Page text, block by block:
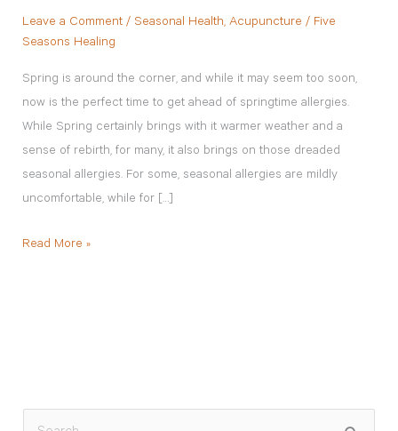
Leave a Comment / Seasonal Health, Acupuncture / Five
Seasons Healing
Spring is around the corner, and while it may seem too soon,
now is the perfect time to get ahead of springtime allergies.
While Spring certainly brings with it warmer weather and a
sense of rebirth, for many, it also brings on those dreaded
seasonal allergies. For some, seasonal allergies are mildly
uncomfortable, while for […]
Read More »